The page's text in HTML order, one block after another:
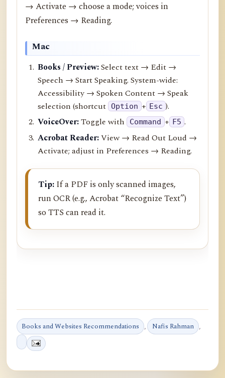
→ Activate → choose a mode; voices in
Preferences → Reading.
Mac
Books / Preview:Select text → Edit →
Speech → Start Speaking. System-wide:
Accessibility → Spoken Content → Speak
selection (shortcut Option + Esc ).
VoiceOver:Toggle with Command + F5 .
Acrobat Reader:View → Read Out Loud →
Activate; adjust in Preferences → Reading.
Tip: If a PDF is only scanned images,
run OCR (e.g., Acrobat “Recognize Text”)
so TTS can read it.
Books and Websites Recommendations , Nafis Rahman ,